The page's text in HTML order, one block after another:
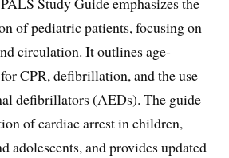
of pediatric patients, focusing on
circulation. It outlines age-
CPR, defibrillation, and the use
defibrillators (AEDs). The guide
of cardiac arrest in children,
adolescents, and provides updated